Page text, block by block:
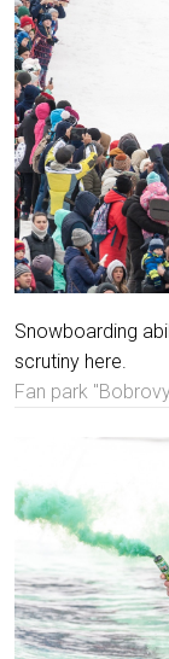
Snowboarding
scrutiny here.
Fan park